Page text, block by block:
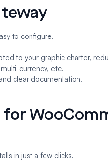
to configure.
to your graphic charter,
currency, etc.
clear documentation.
in just a few clicks.